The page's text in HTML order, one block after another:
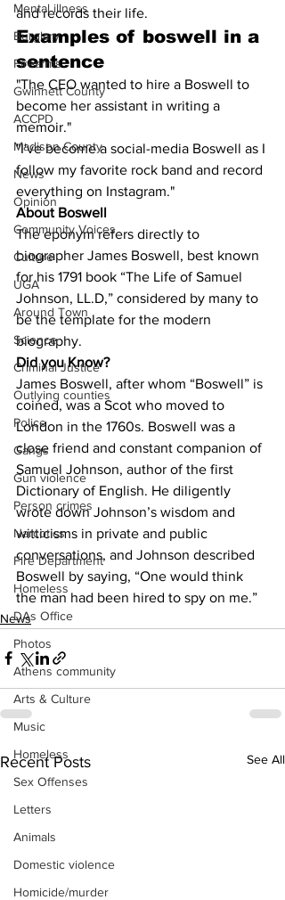
Mental illness
Burglary
Firearms
Gwinnett County
ACCPD
Madison County
News
Opinion
Community Voices
Culture
UGA
Around Town
Science
Criminal Justice
Outlying counties
Police
Gangs
Gun violence
Person crimes
Narcotics
Fire Department
Homeless
DAs Office
Photos
Athens community
Arts & Culture
Music
Homeless
Sex Offenses
Letters
Animals
Domestic violence
Homicide/murder
and records their life.
Examples of boswell in a
sentence
"The CEO wanted to hire a Boswell to
become her assistant in writing a
memoir."
"I've become a social-media Boswell as I
follow my favorite rock band and record
everything on Instagram."
About Boswell
The eponym refers directly to
biographer James Boswell, best known
for his 1791 book “The Life of Samuel
Johnson, LL.D,” considered by many to
be the template for the modern
biography.
Did you Know?
James Boswell, after whom “Boswell” is
coined, was a Scot who moved to
London in the 1760s. Boswell was a
close friend and constant companion of
Samuel Johnson, author of the first
Dictionary of English. He diligently
wrote down Johnson’s wisdom and
witticisms in private and public
conversations, and Johnson described
Boswell by saying, “One would think
the man had been hired to spy on me.”
News
Recent Posts See All